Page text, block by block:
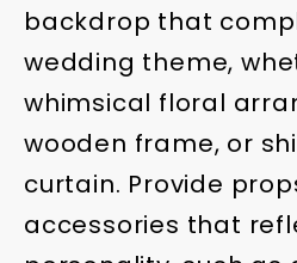
backdrop that
wedding theme,
whimsical floral
wooden frame, or
curtain. Provide
accessories that